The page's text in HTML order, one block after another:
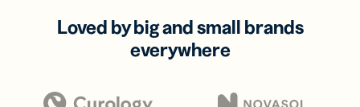
Loved by big and small brands
everywhere